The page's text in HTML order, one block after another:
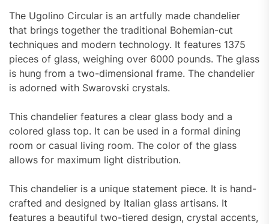
The Ugolino Circular is an artfully made chandelier
that brings together the traditional Bohemian-cut
techniques and modern technology. It features 1375
pieces of glass, weighing over 6000 pounds. The glass
is hung from a two-dimensional frame. The chandelier
is adorned with Swarovski crystals.
This chandelier features a clear glass body and a
colored glass top. It can be used in a formal dining
room or casual living room. The color of the glass
allows for maximum light distribution.
This chandelier is a unique statement piece. It is hand-
crafted and designed by Italian glass artisans. It
features a beautiful two-tiered design, crystal accents,